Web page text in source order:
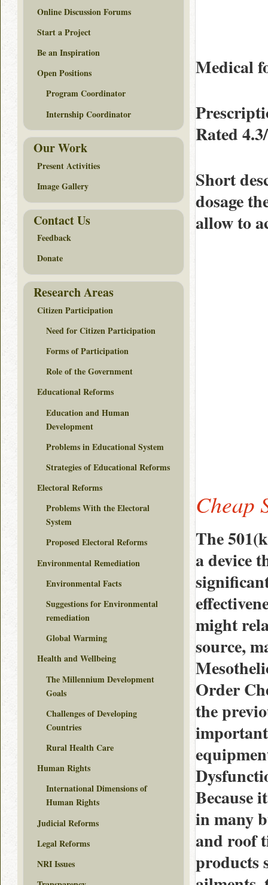
Medical
Rated
Short
dosage
allow to
Cheap
The
a device
might
source,
Order
the
Because
in many
and roof
products
Online Discussion Forums
Start a Project
Be an Inspiration
Open Positions
Program Coordinator
Internship Coordinator
Our Work
Present Activities
Image Gallery
Contact Us
Feedback
Donate
Research Areas
Citizen Participation
Need for Citizen Participation
Forms of Participation
Role of the Government
Educational Reforms
Education and Human
Development
Problems in Educational System
Strategies of Educational Reforms
Electoral Reforms
Problems With the Electoral
System
Proposed Electoral Reforms
Environmental Remediation
Environmental Facts
Suggestions for Environmental
remediation
Global Warming
Health and Wellbeing
The Millennium Development
Goals
Challenges of Developing
Countries
Rural Health Care
Human Rights
International Dimensions of
Human Rights
Judicial Reforms
Legal Reforms
NRI Issues